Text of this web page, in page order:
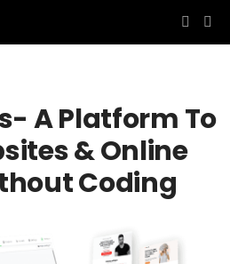
A Platform To
& Online
Coding